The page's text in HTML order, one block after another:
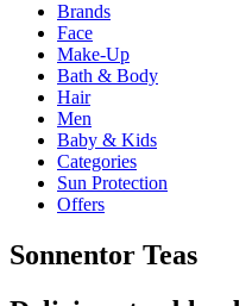
Brands
Face
Make-Up
Bath & Body
Hair
Men
Baby & Kids
Categories
Sun Protection
Offers
Sonnentor Teas